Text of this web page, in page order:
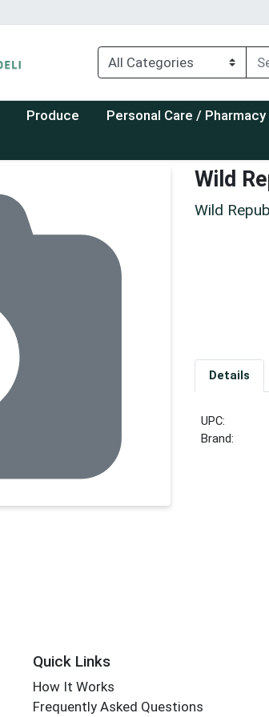
Produce Choose a category menu
Personal Care / Pharmacy
Wild
Wild
Details
UPC:
Brand:
Quick Links
How It Works
Frequently Asked Questions